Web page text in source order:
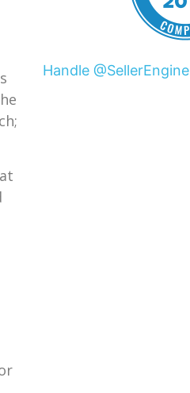
Handle @SellerEngine